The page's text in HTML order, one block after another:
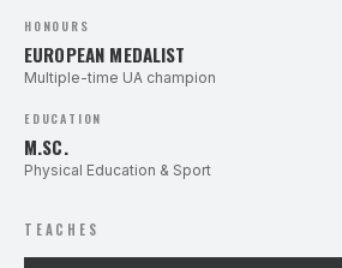
HONOURS
EUROPEAN MEDALIST
Multiple-time UA champion
EDUCATION
M.SC.
Physical Education & Sport
TEACHES